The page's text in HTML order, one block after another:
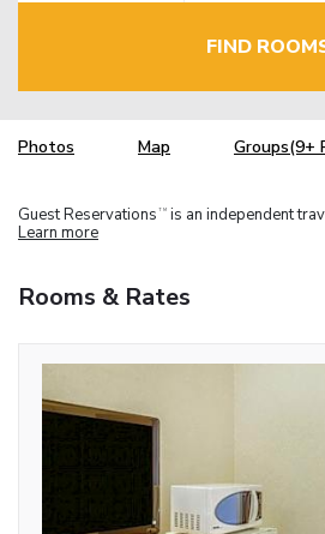
FIND
Photos Map Groups(9+
Guest Reservations TM is an independent
Learn more
Rooms & Rates